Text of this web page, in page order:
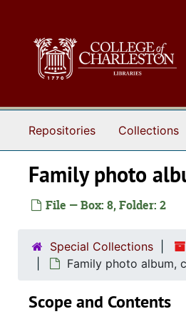
Repositories Collections
Family photo
File — Box: 8, Folder: 2
Special Collections
Family photo album,
Scope and Contents